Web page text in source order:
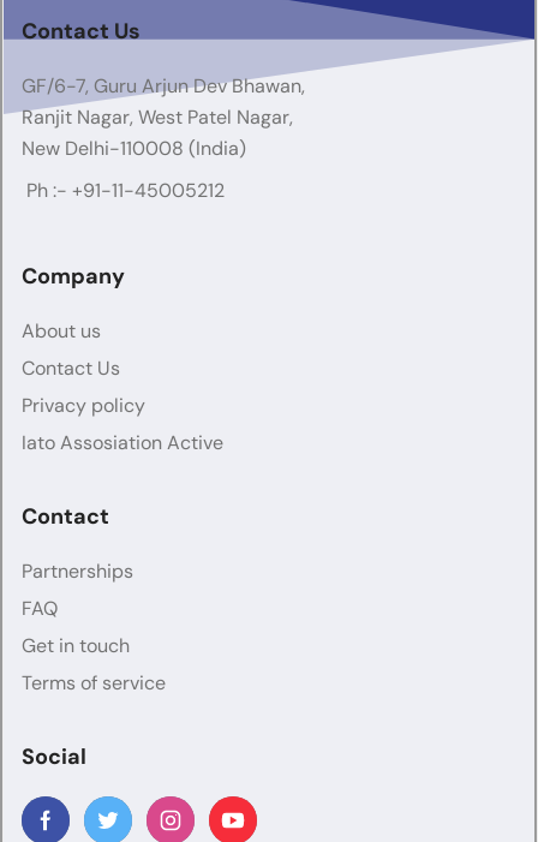
Contact Us
GF/6-7, Guru Arjun Dev Bhawan,
Ranjit Nagar, West Patel Nagar,
New Delhi-110008 (India)
Ph :- +91-11-45005212
Company
About us
Contact Us
Privacy policy
Iato Assosiation Active
Contact
Partnerships
FAQ
Get in touch
Terms of service
Social